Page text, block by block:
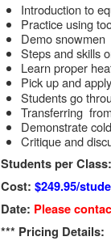
Introduction to
Practice using
Demo snowmen
Steps and skills
Learn proper
Pick up and
Students go
Transferring
Demonstrate
Critique and
Students per Class:
Cost: $249.95/
Date: Please
*** Pricing Details: